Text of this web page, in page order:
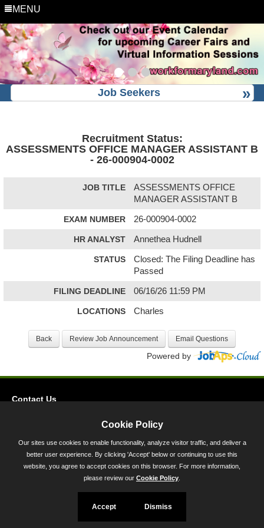
MENU
Job Seekers
Recruitment Status:
ASSESSMENTS OFFICE MANAGER ASSISTANT B
- 26-000904-0002
JOB TITLE
ASSESSMENTS OFFICE
MANAGER ASSISTANT B
EXAM NUMBER 26-000904-0002
HR ANALYST Annethea Hudnell
STATUS
Closed: The Filing Deadline has
Passed
FILING DEADLINE 06/16/26 11:59 PM
LOCATIONS Charles
Powered by
Contact Us
45 Calvert Street, Annapolis, MD 21401
300-301 West Preston Street, Baltimore, MD 21201
Toll Free (800) 705-3493
Cookie Policy
Our sites use cookies to enable functionality, analyze visitor traffic, and deliver a
better user experience. By clicking 'Accept' below or continuing to use this
website, you agree to accept cookies on this browser. For more information,
please review our Cookie Policy
Accept Dismiss